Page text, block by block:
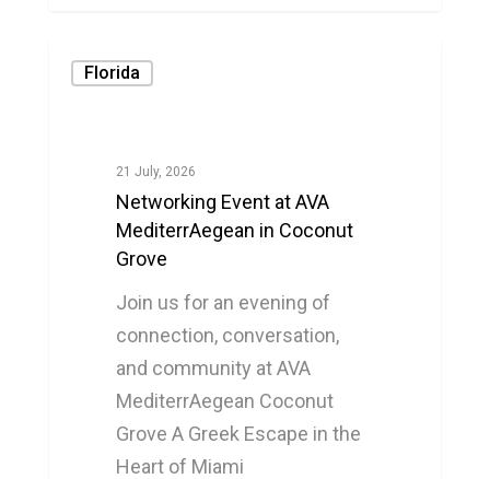
Florida
21 July, 2026
Networking Event at AVA
MediterrAegean in Coconut
Grove
Join us for an evening of
connection, conversation,
and community at AVA
MediterrAegean Coconut
Grove A Greek Escape in the
Heart of Miami